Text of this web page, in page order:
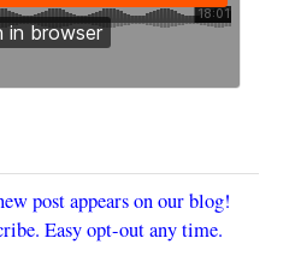
post appears on our blog!
Easy opt-out any time.